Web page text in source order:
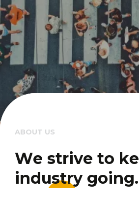
ABOUT US
We strive to ke
industry going.
We strive to ke
industry going.